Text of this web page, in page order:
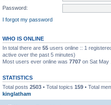
Password:
I forgot my password
WHO IS ONLINE
In total there are 55 users online :: 1
active over the past 5 minutes)
Most users ever online was 7707 on Sat May
STATISTICS
Total posts 2503 • Total topics 159 • Total
kinglatham